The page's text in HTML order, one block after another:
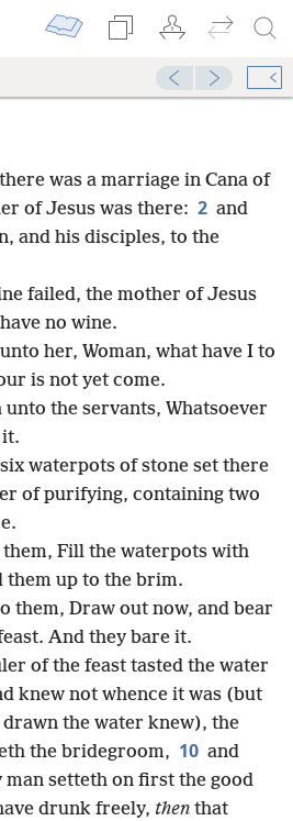
was a marriage in Cana of
of Jesus was there: 2 and
and his disciples, to the
failed, the mother of Jesus
no wine.
her, Woman, what have I to
is not yet come.
the servants, Whatsoever
it.
waterpots of stone set there
of purifying, containing two
Fill the waterpots with
up to the brim.
them, Draw out now, and bear
And they bare it.
of the feast tasted the water
knew not whence it was (but
the water knew), the
the bridegroom, 10 and
setteth on first the good
drunk freely, then that